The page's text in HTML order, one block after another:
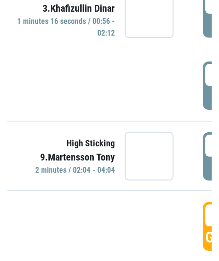
3.Khafizullin Dinar
1 minutes 16 seconds / 00:56 -
02:12
High Sticking
9.Martensson Tony
2 minutes / 02:04 - 04:04